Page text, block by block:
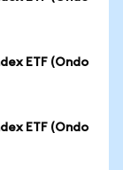
ETF (Ondo
ETF (Ondo